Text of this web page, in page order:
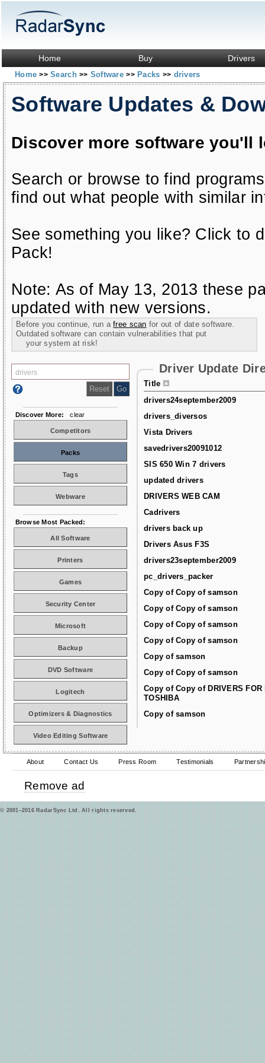
Home Buy Drivers
Home>> Search>> Software>> Packs >> drivers
Software Updates &
Discover more software you'll
Search or browse to find
find out what people with similar
See something you like? Click to
Pack!
Note: As of May 13, 2013 these
updated with new versions.
Before you continue, run afree scan for out of date software.
Outdated software can contain vulnerabilities that put
your system at risk!
Driver Update
Title
drivers24september2009
drivers_diversos
Vista Drivers
savedrivers20091012
SIS 650 Win 7 drivers
updated drivers
DRIVERS WEB CAM
Cadrivers
drivers back up
Drivers Asus F3S
drivers23september2009
pc_drivers_packer
Copy of Copy of samson
Copy of Copy of samson
Copy of Copy of samson
Copy of Copy of samson
Copy of samson
Copy of Copy of samson
Copy of Copy of DRIVERS FOR
TOSHIBA
Copy of samson
Discover More: clear
Competitors
Packs
Tags
Webware
Browse Most Packed:
All Software
Printers
Games
Security Center
Microsoft
Backup
DVD Software
Logitech
Optimizers & Diagnostics
Video Editing Software
About Contact Us Press Room Testimonials
Remove ad
© 2001–2016 RadarSync Ltd. All rights reserved.